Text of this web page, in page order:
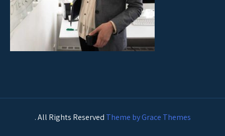
. All Rights Reserved Theme by Grace Themes